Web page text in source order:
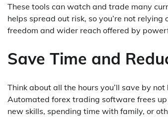
These tools can watch and trade many
helps spread out risk, so you’re not
freedom and wider reach offered by
Save Time and
Think about all the hours you’ll save by
Automated forex trading software frees
new skills, spending time with family, or